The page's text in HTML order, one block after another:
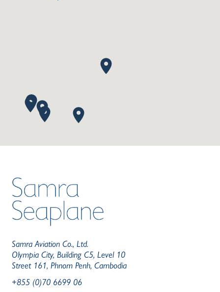
Samra Aviation Co., Ltd.
Olympia City, Building C5, Level 10
Street 161, Phnom Penh, Cambodia
+855 (0)70 6699 06